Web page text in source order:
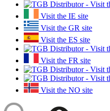
Visit the IE site
Visit the GR site
Visit the ES site
Visit the FR site
Visit the NO site